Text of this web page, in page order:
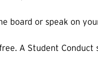
board or speak on
A Student